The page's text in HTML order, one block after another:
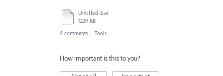
Untitled-3.ai
1229 KB
4 comments · Tools
How important is this to you?